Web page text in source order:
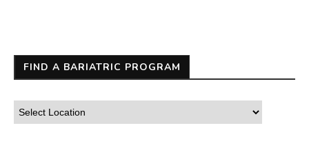
FIND A BARIATRIC PROGRAM